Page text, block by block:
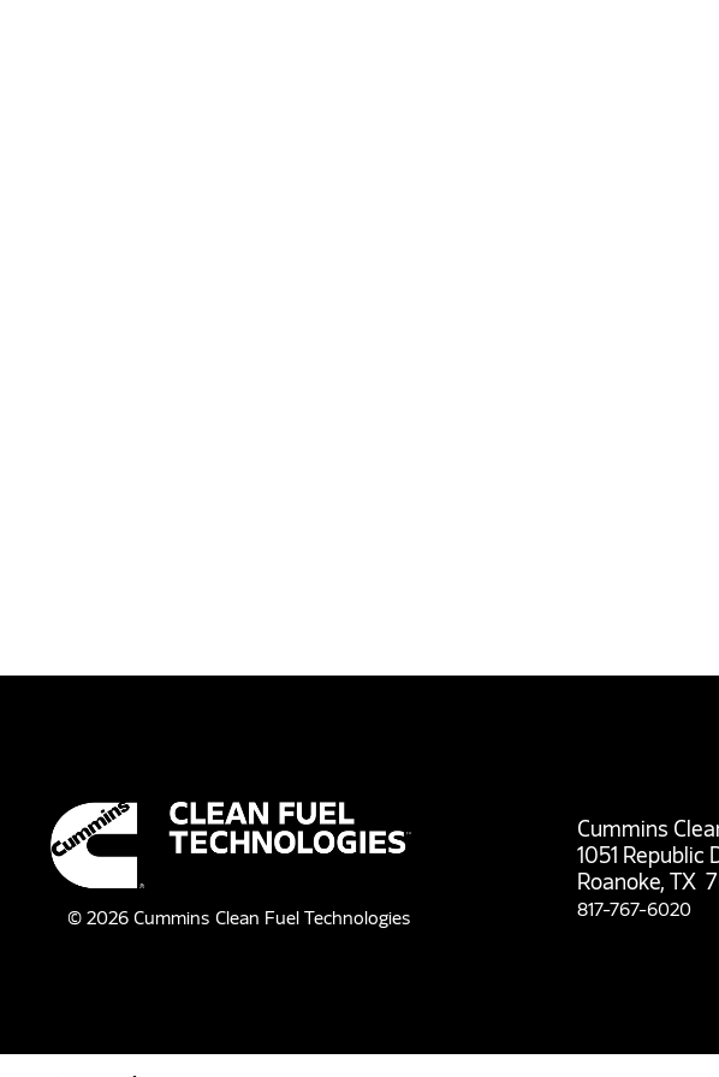
© 2026 Cummins Clean Fuel Technologies
Cummins
1051 Republic
Roanoke, TX
817-767-6020